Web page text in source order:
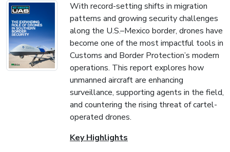
With record-setting shifts in migration
patterns and growing security challenges
along the U.S.–Mexico border, drones have
become one of the most impactful tools in
Customs and Border Protection’s modern
operations. This report explores how
unmanned aircraft are enhancing
surveillance, supporting agents in the field,
and countering the rising threat of cartel-
operated drones.
Key Highlights